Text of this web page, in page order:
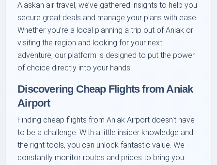
Alaskan air travel, we’ve gathered insights to help you
secure great deals and manage your plans with ease.
Whether you’re a local planning a trip out of Aniak or
visiting the region and looking for your next
adventure, our platform is designed to put the power
of choice directly into your hands.
Discovering Cheap Flights from Aniak
Airport
Finding cheap flights from Aniak Airport doesn't have
to be a challenge. With a little insider knowledge and
the right tools, you can unlock fantastic value. We
constantly monitor routes and prices to bring you